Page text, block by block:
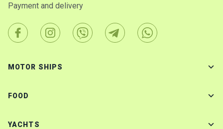
Payment and delivery
MOTOR SHIPS
FOOD
YACHTS